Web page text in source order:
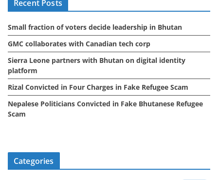
s
Recent Posts
Small fraction of voters decide leadership in Bhutan
GMC collaborates with Canadian tech corp
Sierra Leone partners with Bhutan on digital identity
platform
Rizal Convicted in Four Charges in Fake Refugee Scam
Nepalese Politicians Convicted in Fake Bhutanese Refugee
Scam
Categories